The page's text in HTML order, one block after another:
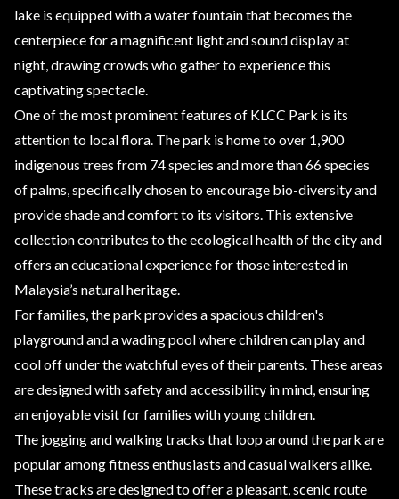
lake is equipped with a water fountain that becomes the
centerpiece for a magnificent light and sound display at
night, drawing crowds who gather to experience this
captivating spectacle.
One of the most prominent features of KLCC Park is its
attention to local flora. The park is home to over 1,900
indigenous trees from 74 species and more than 66 species
of palms, specifically chosen to encourage bio-diversity and
provide shade and comfort to its visitors. This extensive
collection contributes to the ecological health of the city and
offers an educational experience for those interested in
Malaysia’s natural heritage.
For families, the park provides a spacious children's
playground and a wading pool where children can play and
cool off under the watchful eyes of their parents. These areas
are designed with safety and accessibility in mind, ensuring
an enjoyable visit for families with young children.
The jogging and walking tracks that loop around the park are
popular among fitness enthusiasts and casual walkers alike.
These tracks are designed to offer a pleasant, scenic route